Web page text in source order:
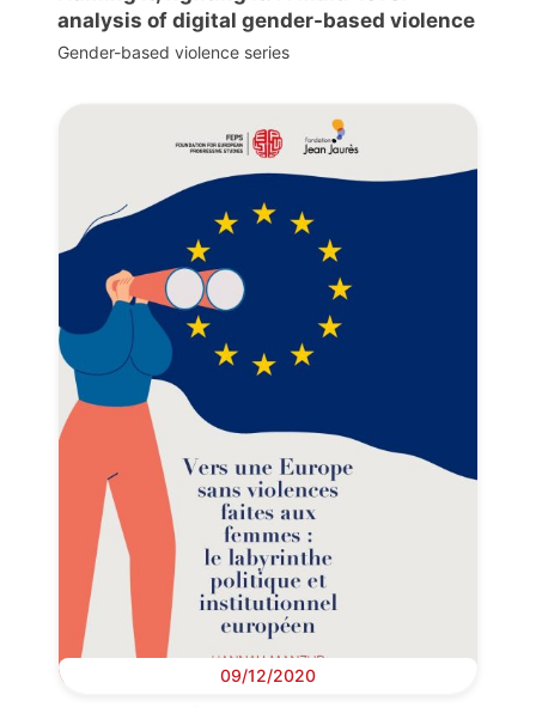
analysis of digital gender-based violence
Gender-based violence series
09/12/2020